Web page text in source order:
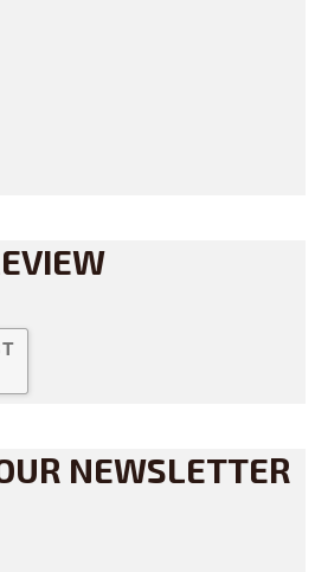
NEWSLETTER